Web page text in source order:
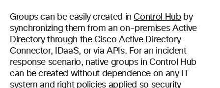
Groups can be easily created inControl Hubby
synchronizing them from an on-premises Active
Directory through the Cisco Active Directory
Connector, IDaaS, or via APIs. For an incident
response scenario, native groups in Control Hub
can be created without dependence on any IT
system and right policies applied so security